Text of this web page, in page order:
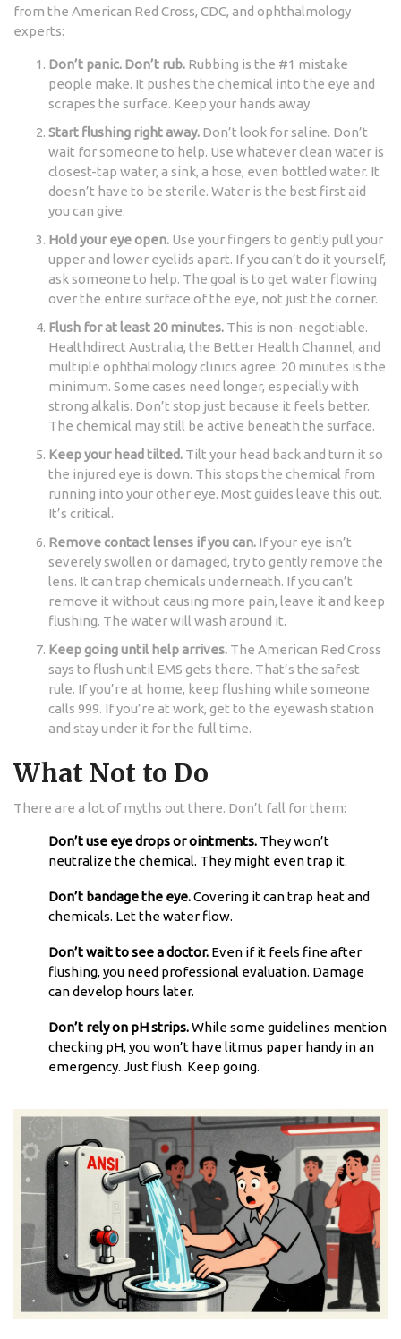
from the American Red Cross, CDC, and ophthalmology
experts:
Don’t panic. Don’t rub. Rubbing is the #1 mistake
people make. It pushes the chemical into the eye and
scrapes the surface. Keep your hands away.
Start flushing right away. Don’t look for saline. Don’t
wait for someone to help. Use whatever clean water is
closest-tap water, a sink, a hose, even bottled water. It
doesn’t have to be sterile. Water is the best first aid
you can give.
Hold your eye open. Use your fingers to gently pull your
upper and lower eyelids apart. If you can’t do it yourself,
ask someone to help. The goal is to get water flowing
over the entire surface of the eye, not just the corner.
Flush for at least 20 minutes. This is non-negotiable.
Healthdirect Australia, the Better Health Channel, and
multiple ophthalmology clinics agree: 20 minutes is the
minimum. Some cases need longer, especially with
strong alkalis. Don’t stop just because it feels better.
The chemical may still be active beneath the surface.
Keep your head tilted. Tilt your head back and turn it so
the injured eye is down. This stops the chemical from
running into your other eye. Most guides leave this out.
It’s critical.
Remove contact lenses if you can. If your eye isn’t
severely swollen or damaged, try to gently remove the
lens. It can trap chemicals underneath. If you can’t
remove it without causing more pain, leave it and keep
flushing. The water will wash around it.
Keep going until help arrives. The American Red Cross
says to flush until EMS gets there. That’s the safest
rule. If you’re at home, keep flushing while someone
calls 999. If you’re at work, get to the eyewash station
and stay under it for the full time.
What Not to Do
There are a lot of myths out there. Don’t fall for them:
Don’t use eye drops or ointments. They won’t
neutralize the chemical. They might even trap it.
Don’t bandage the eye.Covering it can trap heat and
chemicals. Let the water flow.
Don’t wait to see a doctor. Even if it feels fine after
flushing, you need professional evaluation. Damage
can develop hours later.
Don’t rely on pH strips.While some guidelines mention
checking pH, you won’t have litmus paper handy in an
emergency. Just flush. Keep going.